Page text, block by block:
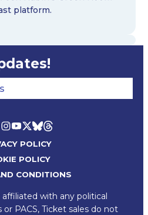
platform.
POLICY
POLICY
CONDITIONS
affiliated with any political
PACS, Ticket sales do not